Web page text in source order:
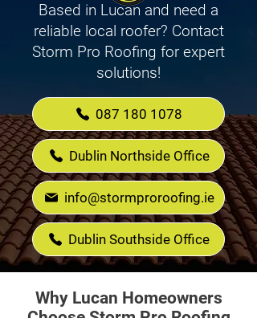
Based in Lucan and need a
reliable local roofer? Contact
Storm Pro Roofing for expert
solutions!
087 180 1078
Dublin Northside Office
info@stormproroofing.ie
Dublin Southside Office
Why Lucan Homeowners